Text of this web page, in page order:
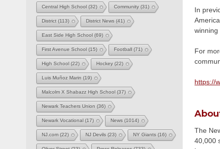
In
winning
For
https://
The
40,000
Central High School(32) Community(31)
District(113) District News(41)
East Side High School(69)
First Avenue School(15) Football(71)
High School(22) Hockey(22)
Luis Muñoz Marin (19)
Malcolm X Shabazz High School(37)
Newark Teachers Union (36)
Newark Vocational(17) News(1014)
NJ.com(22) NJ Devils(23) NY Giants(16)